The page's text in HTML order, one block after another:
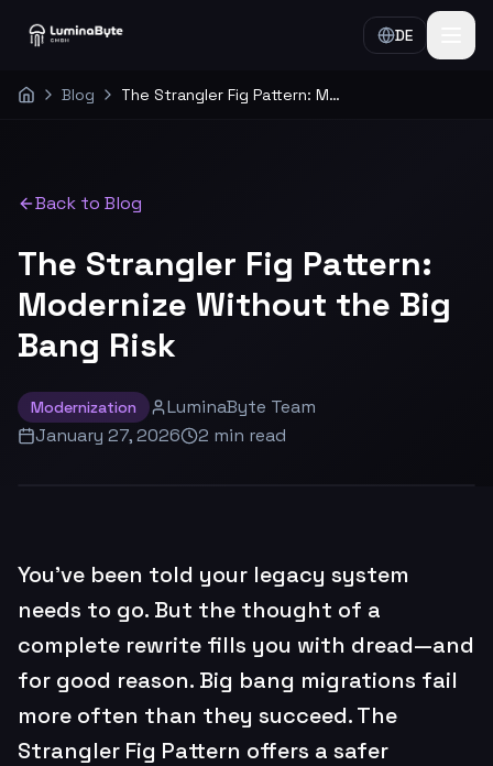
DE
Home Blog The Strangler Fig Pattern: Modernize Without the Big Bang Risk
Back to Blog
The Strangler Fig Pattern:
Modernize Without the Big
Bang Risk
Modernization
LuminaByte Team
January 27, 2026
2 min read
You've been told your legacy system
needs to go. But the thought of a
complete rewrite fills you with dread—and
for good reason. Big bang migrations fail
more often than they succeed. The
Strangler Fig Pattern offers a safer